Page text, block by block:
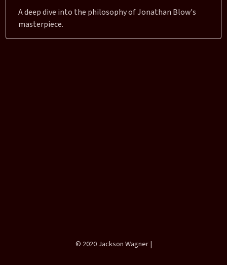
Section: Posts
Categories: Blog Posts
Tags: Projects Games Braid The Witness
A deep dive into the philosophy of Jonathan Blow's
masterpiece.
© 2020 Jackson Wagner |